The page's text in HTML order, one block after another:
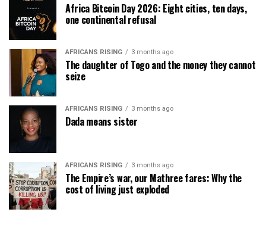
Africa Bitcoin Day 2026: Eight cities, ten days,
one continental refusal
AFRICANS RISING 3 months ago
The daughter of Togo and the money they cannot
seize
AFRICANS RISING 3 months ago
Dada means sister
AFRICANS RISING 3 months ago
The Empire’s war, our Mathree fares: Why the
cost of living just exploded